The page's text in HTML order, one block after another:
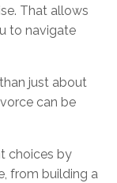
That allows
to navigate
just about
can be
choices by
from building a